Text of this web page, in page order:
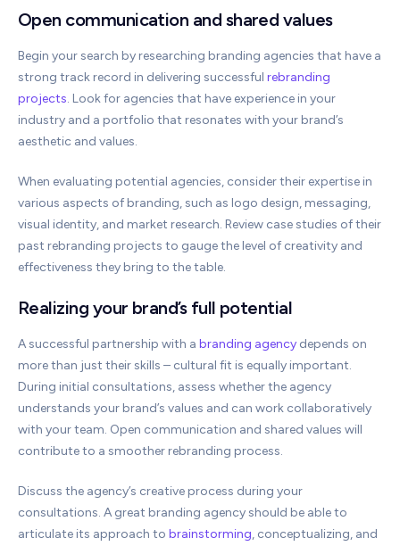
Open communication and shared values
Begin your search by researching branding agencies that have a
strong track record in delivering successful rebranding
projects. Look for agencies that have experience in your
industry and a portfolio that resonates with your brand’s
aesthetic and values.
When evaluating potential agencies, consider their expertise in
various aspects of branding, such as logo design, messaging,
visual identity, and market research. Review case studies of their
past rebranding projects to gauge the level of creativity and
effectiveness they bring to the table.
Realizing your brand’s full potential
A successful partnership with a branding agency depends on
more than just their skills – cultural fit is equally important.
During initial consultations, assess whether the agency
understands your brand’s values and can work collaboratively
with your team. Open communication and shared values will
contribute to a smoother rebranding process.
Discuss the agency’s creative process during your
consultations. A great branding agency should be able to
articulate its approach to brainstorming, conceptualizing, and